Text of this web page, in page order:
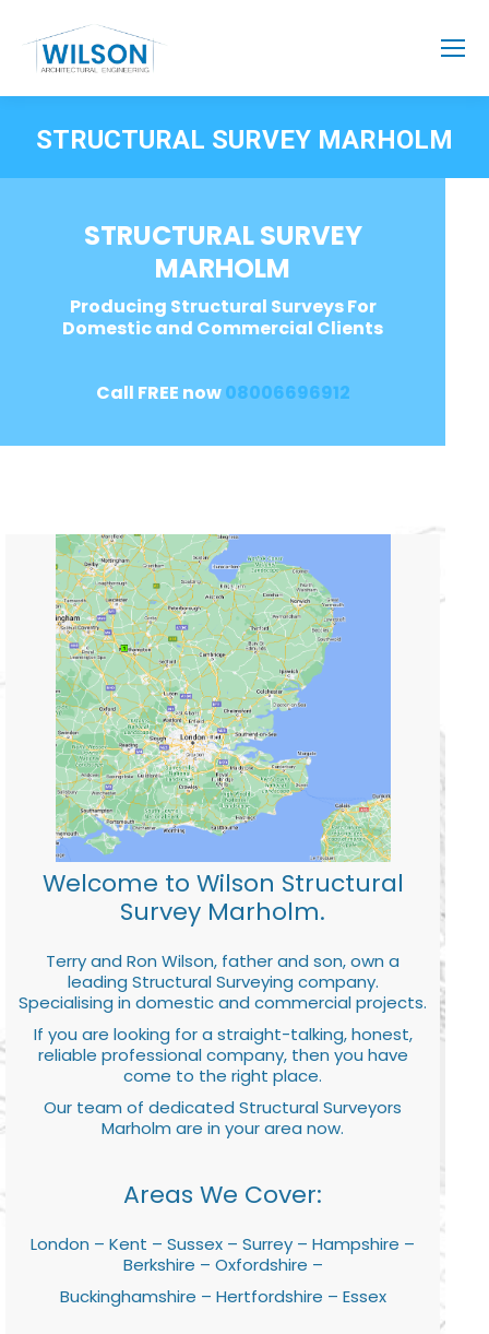
STRUCTURAL SURVEY MARHOLM
STRUCTURAL SURVEY
MARHOLM
Producing Structural Surveys For
Domestic and Commercial Clients
Call FREE now08006696912
Welcome to Wilson Structural
Survey Marholm.
Terry and Ron Wilson, father and son, own a
leading Structural Surveying company.
Specialising in domestic and commercial projects.
If you are looking for a straight-talking, honest,
reliable professional company, then you have
come to the right place.
Our team of dedicated Structural Surveyors
Marholm are in your area now.
Areas We Cover:
London – Kent – Sussex – Surrey – Hampshire –
Berkshire – Oxfordshire –
Buckinghamshire – Hertfordshire – Essex